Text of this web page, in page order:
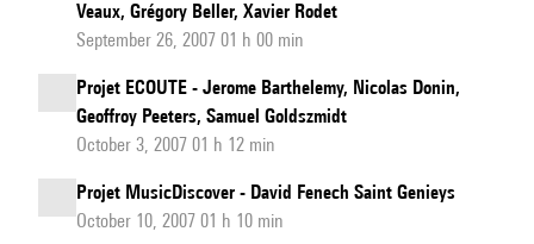
Veaux, Grégory Beller, Xavier Rodet
September 26, 2007 01 h 00 min
Projet ECOUTE - Jerome Barthelemy, Nicolas Donin,
Geoffroy Peeters, Samuel Goldszmidt
October 3, 2007 01 h 12 min
Projet MusicDiscover - David Fenech Saint Genieys
October 10, 2007 01 h 10 min